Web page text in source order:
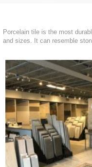
Porcelain tile is the most
and sizes. It can resemble